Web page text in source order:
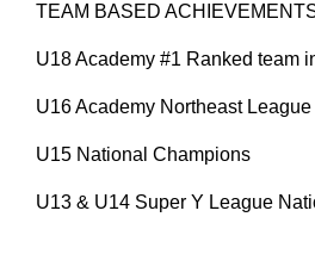
TEAM BASED
U18 Academy #1 Ranked team
U16 Academy Northeast
U15 National Champions
U13 & U14 Super Y League